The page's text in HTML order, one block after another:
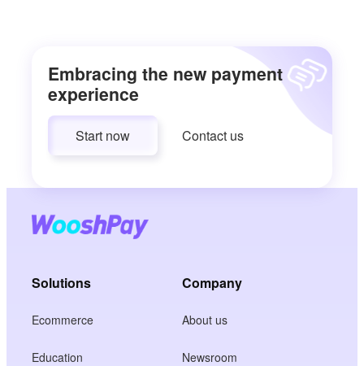
Embracing the new payment
experience
Start now Contact us
Solutions
Ecommerce
Education
Company
About us
Newsroom